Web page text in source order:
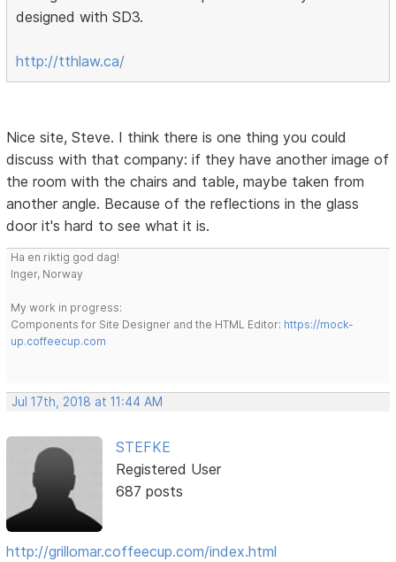
designed with SD3.
http://tthlaw.ca/
Nice site, Steve. I think there is one thing you could
discuss with that company: if they have another image of
the room with the chairs and table, maybe taken from
another angle. Because of the reflections in the glass
door it's hard to see what it is.
Ha en riktig god dag!
Inger, Norway
My work in progress:
Components for Site Designer and the HTML Editor: https://mock-
up.coffeecup.com
Jul 17th, 2018 at 11:44 AM
STEFKE
Registered User
687 posts
http://grillomar.coffeecup.com/index.html